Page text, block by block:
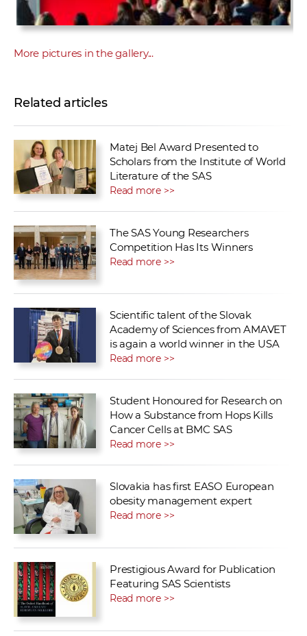
More pictures in the gallery...
Related articles
Matej Bel Award Presented to
Scholars from the Institute of World
Literature of the SAS
Read more >>
The SAS Young Researchers
Competition Has Its Winners
Read more >>
Scientific talent of the Slovak
Academy of Sciences from AMAVET
is again a world winner in the USA
Read more >>
Student Honoured for Research on
How a Substance from Hops Kills
Cancer Cells at BMC SAS
Read more >>
Slovakia has first EASO European
obesity management expert
Read more >>
Prestigious Award for Publication
Featuring SAS Scientists
Read more >>